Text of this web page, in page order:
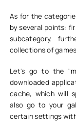
As for the
by several points:
subcategory,
collections of
Let's go to the
downloaded
cache, which will
also go to your
certain settings